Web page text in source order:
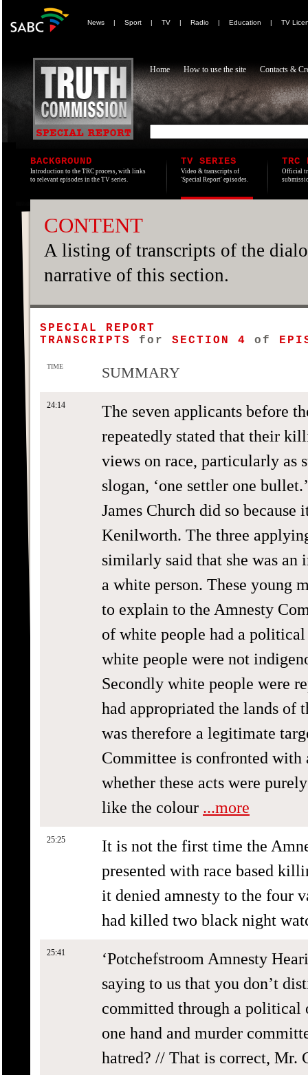
News | Sport | TV | Radio | Education | TV
Home How to use the site Contacts &
BACKGROUND
Introduction to the TRC process, with links
to relevant episodes in the TV series.
TV SERIES
Video & transcripts of
'Special Report' episodes.
TRC
Official
CONTENT
A listing of transcripts of the
narrative of this section.
SPECIAL REPORT
TRANSCRIPTS for SECTION 4 of
TIME SUMMARY
24:14
The seven applicants before
repeatedly stated that their
views on race, particularly as
slogan, ‘one settler one
James Church did so
Kenilworth. The three
similarly said that she was an
a white person. These young
to explain to the Amnesty
of white people had a
white people were not
Secondly white people were
had appropriated the lands of
was therefore a legitimate
Committee is confronted with
whether these acts were
like the colour ...more
25:25
It is not the first time the
presented with race based
it denied amnesty to the four
had killed two black night
25:41
‘Potchefstroom Amnesty
saying to us that you don’t
committed through a
one hand and murder
hatred? // That is correct, Mr.